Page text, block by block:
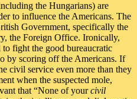
the Hungarians) are
to influence the Americans. The
Government, specifically the
the Foreign Office. Ironically,
to fight the good bureaucratic
by scoring off the Americans. If
civil service even more than they
when the suspected mole,
that “None of yourcivil